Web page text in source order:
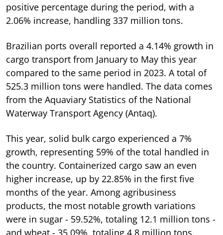
positive percentage during the period, with a
2.06% increase, handling 337 million tons.
Brazilian ports overall reported a 4.14% growth in
cargo transport from January to May this year
compared to the same period in 2023. A total of
525.3 million tons were handled. The data comes
from the Aquaviary Statistics of the National
Waterway Transport Agency (Antaq).
This year, solid bulk cargo experienced a 7%
growth, representing 59% of the total handled in
the country. Containerized cargo saw an even
higher increase, up by 22.85% in the first five
months of the year. Among agribusiness
products, the most notable growth variations
were in sugar - 59.52%, totaling 12.1 million tons -
and wheat - 35.09%, totaling 4.8 million tons.